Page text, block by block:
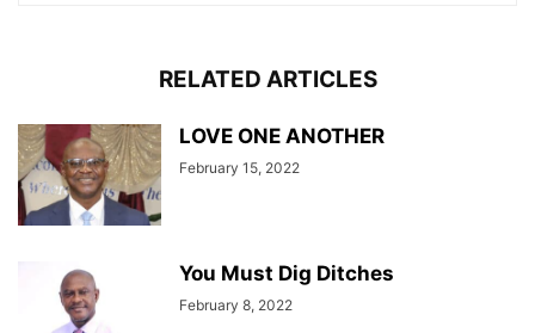
RELATED ARTICLES
LOVE ONE ANOTHER
February 15, 2022
You Must Dig Ditches
February 8, 2022